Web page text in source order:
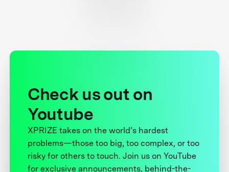
Check us out on
Youtube
XPRIZE takes on the world’s hardest
problems—those too big, too complex, or too
risky for others to touch. Join us on YouTube
for exclusive announcements, behind-the-